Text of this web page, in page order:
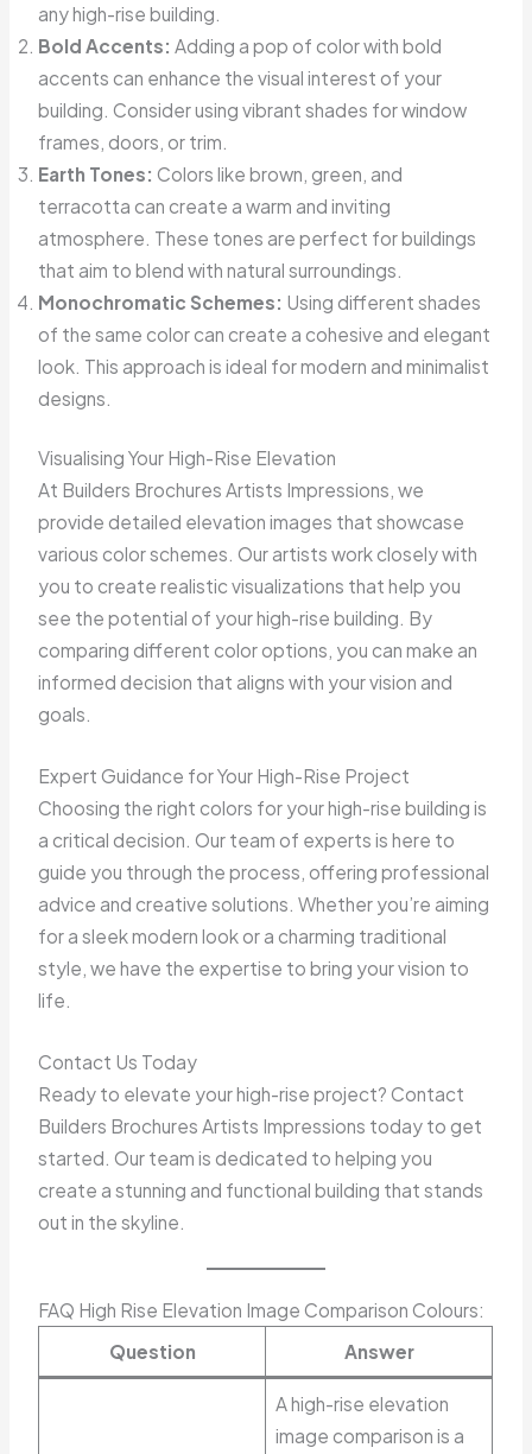
any high-rise building.
Bold Accents: Adding a pop of color with bold
accents can enhance the visual interest of your
building. Consider using vibrant shades for window
frames, doors, or trim.
Earth Tones: Colors like brown, green, and
terracotta can create a warm and inviting
atmosphere. These tones are perfect for buildings
that aim to blend with natural surroundings.
Monochromatic Schemes: Using different shades
of the same color can create a cohesive and elegant
look. This approach is ideal for modern and minimalist
designs.
Visualising Your High-Rise Elevation
At Builders Brochures Artists Impressions, we
provide detailed elevation images that showcase
various color schemes. Our artists work closely with
you to create realistic visualizations that help you
see the potential of your high-rise building. By
comparing different color options, you can make an
informed decision that aligns with your vision and
goals.
Expert Guidance for Your High-Rise Project
Choosing the right colors for your high-rise building is
a critical decision. Our team of experts is here to
guide you through the process, offering professional
advice and creative solutions. Whether you’re aiming
for a sleek modern look or a charming traditional
style, we have the expertise to bring your vision to
life.
Contact Us Today
Ready to elevate your high-rise project? Contact
Builders Brochures Artists Impressions today to get
started. Our team is dedicated to helping you
create a stunning and functional building that stands
out in the skyline.
FAQ High Rise Elevation Image Comparison Colours:
Question
Answer
A high-rise elevation
image comparison is a